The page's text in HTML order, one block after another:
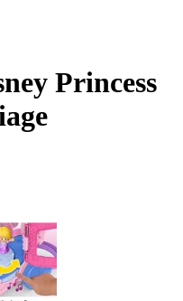
Princess